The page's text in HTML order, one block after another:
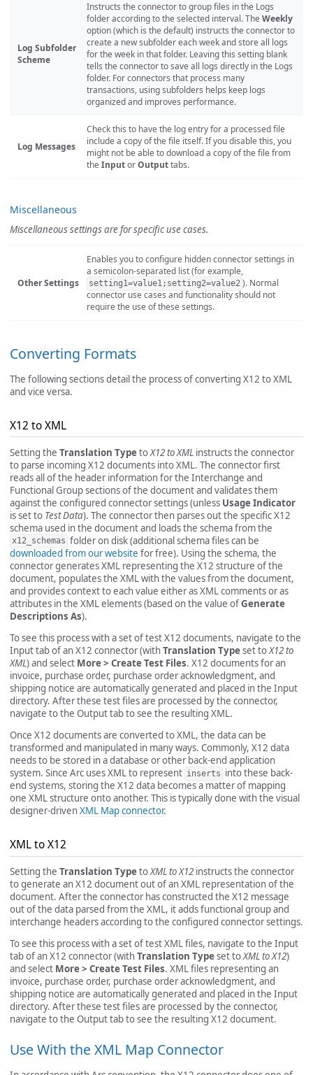
Log Subfolder
Scheme
Instructs the connector to group files in the Logs
folder according to the selected interval. The Weekly
option (which is the default) instructs the connector to
create a new subfolder each week and store all logs
for the week in that folder. Leaving this setting blank
tells the connector to save all logs directly in the Logs
folder. For connectors that process many
transactions, using subfolders helps keep logs
organized and improves performance.
Log Messages
Check this to have the log entry for a processed file
include a copy of the file itself. If you disable this, you
might not be able to download a copy of the file from
the InputorOutputtabs.
Miscellaneous
Miscellaneous settings are for specific use cases.
Other Settings
Enables you to configure hidden connector settings in
a semicolon-separated list (for example,
setting1=value1;setting2=value2 ). Normal
connector use cases and functionality should not
require the use of these settings.
Converting Formats
The following sections detail the process of converting X12 to XML
and vice versa.
X12 to XML
Setting the Translation TypetoX12 to XML instructs the connector
to parse incoming X12 documents into XML. The connector first
reads all of the header information for the Interchange and
Functional Group sections of the document and validates them
against the configured connector settings (unless Usage Indicator
is set to Test Data). The connector then parses out the specific X12
schema used in the document and loads the schema from the
x12_schemas folder on disk (additional schema files can be
downloaded from our website for free). Using the schema, the
connector generates XML representing the X12 structure of the
document, populates the XML with the values from the document,
and provides context to each value either as XML comments or as
attributes in the XML elements (based on the value ofGenerate
Descriptions As).
To see this process with a set of test X12 documents, navigate to the
Input tab of an X12 connector (withTranslation Typeset toX12 to
XML) and select More > Create Test Files. X12 documents for an
invoice, purchase order, purchase order acknowledgment, and
shipping notice are automatically generated and placed in the Input
directory. After these test files are processed by the connector,
navigate to the Output tab to see the resulting XML.
Once X12 documents are converted to XML, the data can be
transformed and manipulated in many ways. Commonly, X12 data
needs to be stored in a database or other back-end application
system. Since Arc uses XML to represent inserts into these back-
end systems, storing the X12 data becomes a matter of mapping
one XML structure onto another. This is typically done with the visual
designer-drivenXML Map connector.
XML to X12
Setting the Translation TypetoXML to X12 instructs the connector
to generate an X12 document out of an XML representation of the
document. After the connector has constructed the X12 message
out of the data parsed from the XML, it adds functional group and
interchange headers according to the configured connector settings.
To see this process with a set of test XML files, navigate to the Input
tab of an X12 connector (withTranslation Typeset toXML to X12)
and select More > Create Test Files. XML files representing an
invoice, purchase order, purchase order acknowledgment, and
shipping notice are automatically generated and placed in the Input
directory. After these test files are processed by the connector,
navigate to the Output tab to see the resulting X12 document.
Use With the XML Map Connector